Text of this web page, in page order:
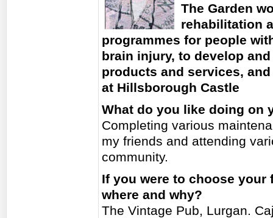
The Garden
rehabilitation
programmes for people
brain injury, to develop
products and services,
at Hillsborough Castle
What do you like doing on
Completing various
my friends and attending
community.
If you were to choose your
where and why?
The Vintage Pub, Lurgan.